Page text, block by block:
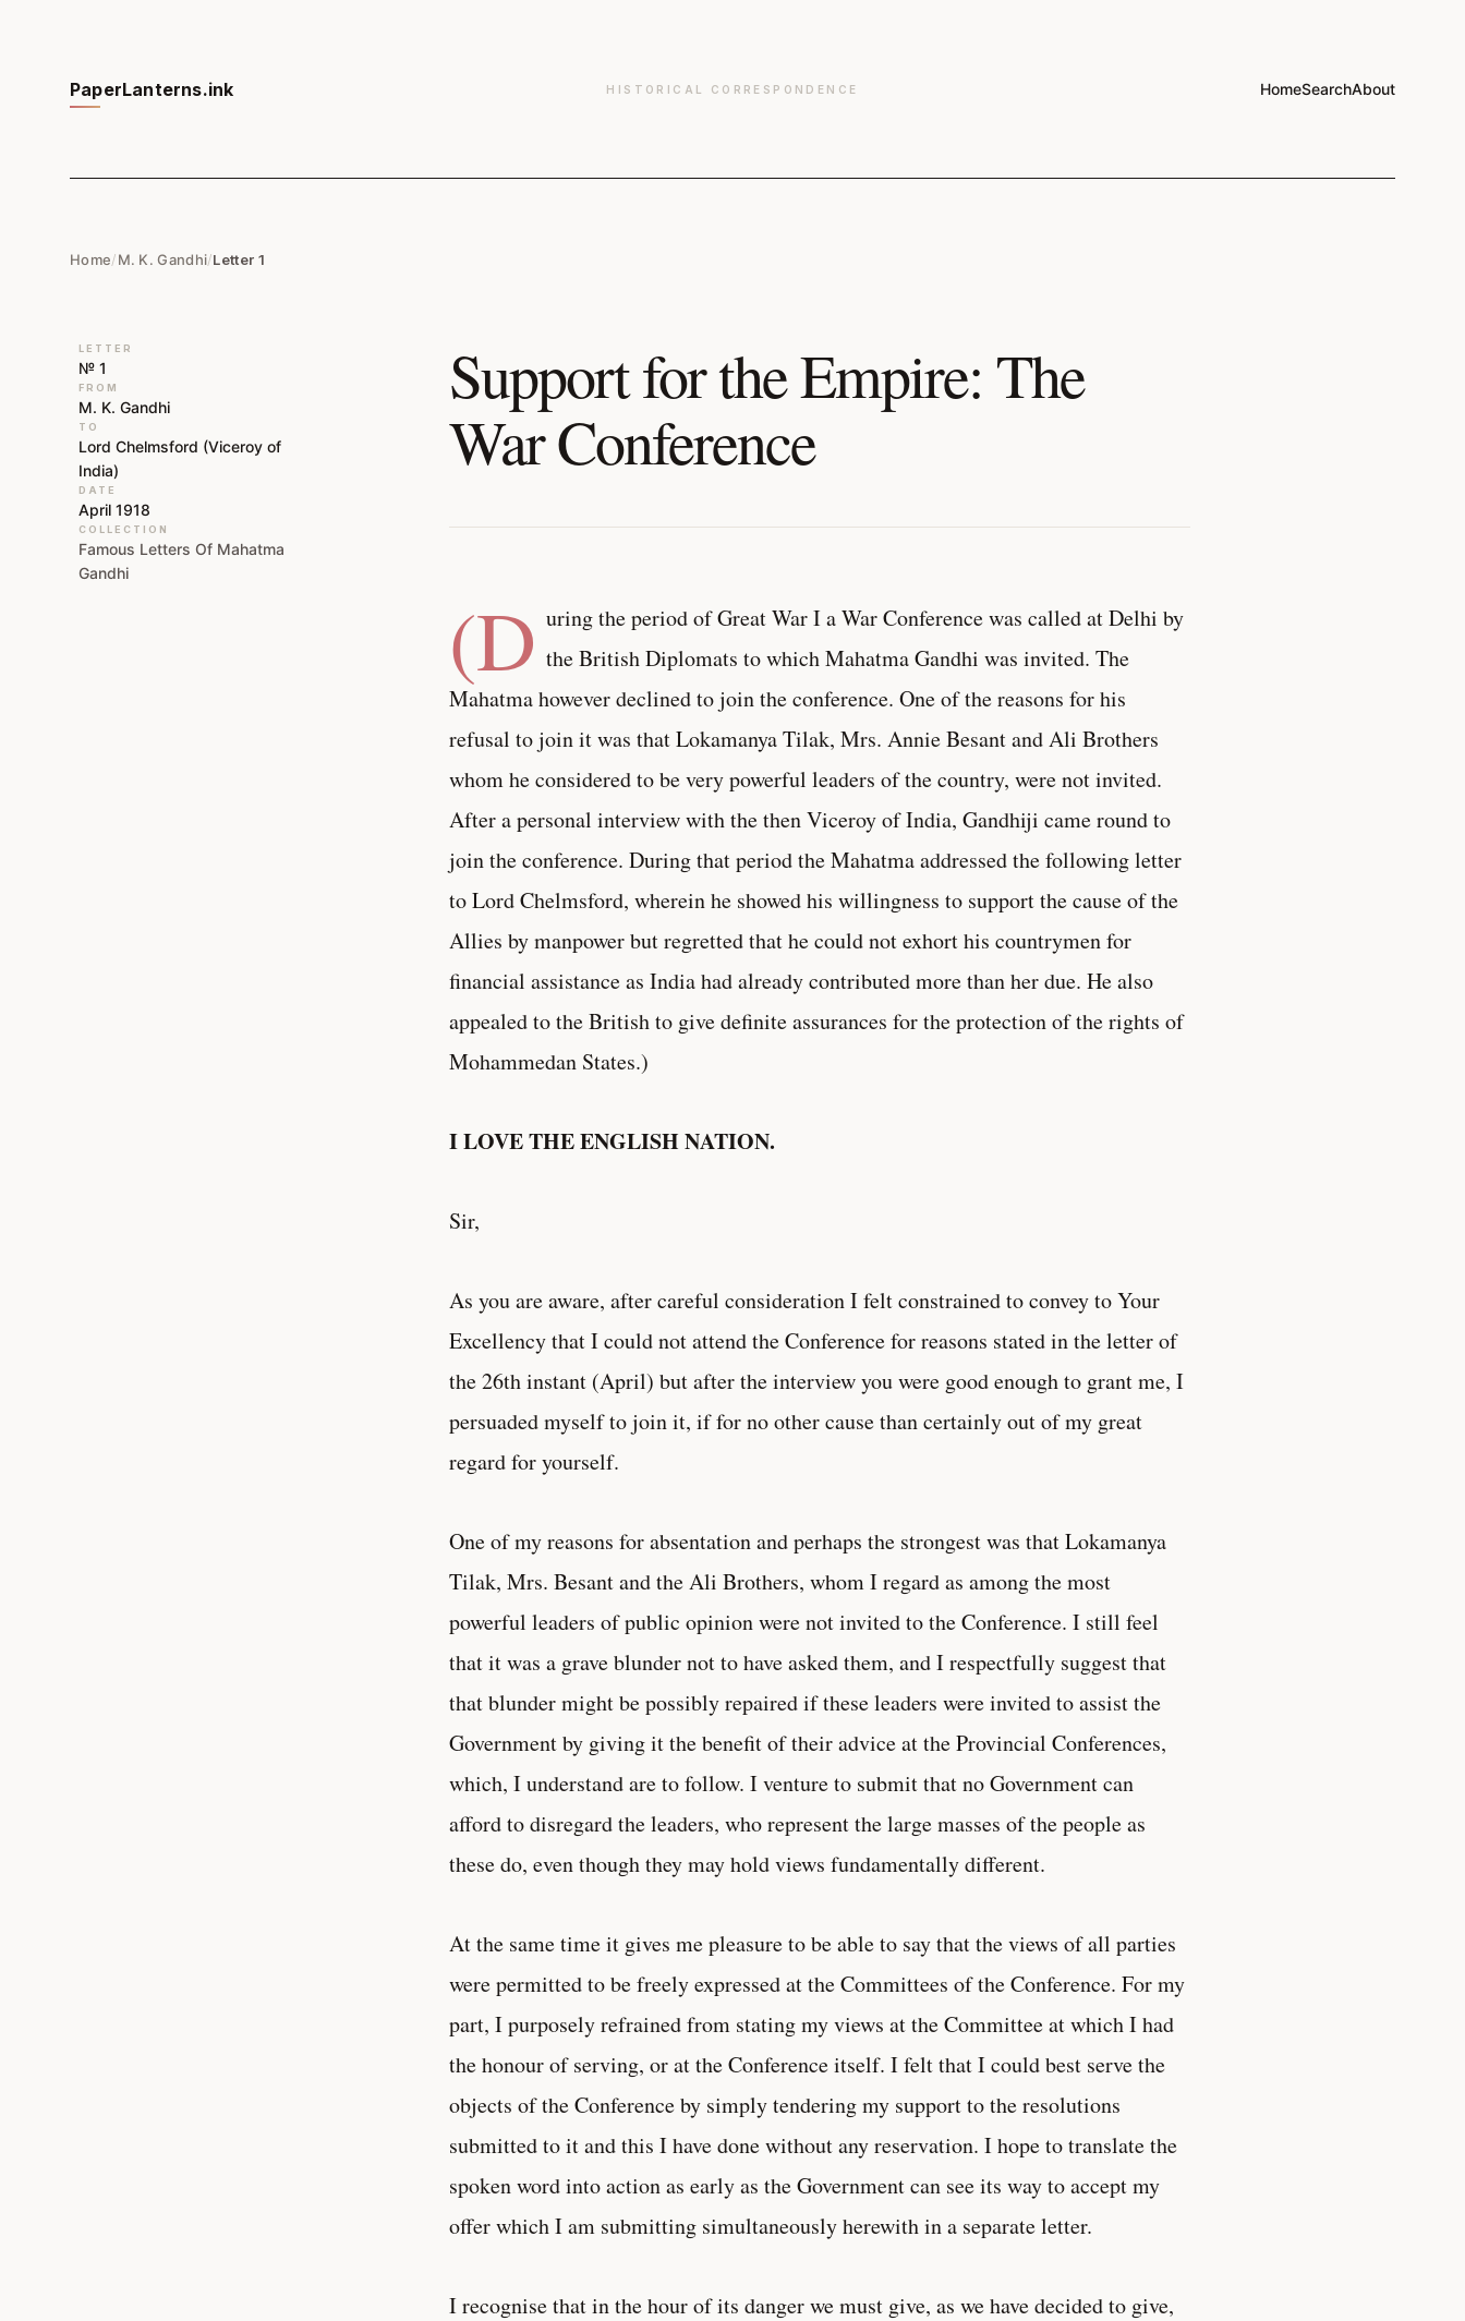
PaperLanterns.ink HISTORICAL CORRESPONDENCE HomeSearchAbout
Home/M. K. Gandhi/Letter 1
LETTER
№ 1
FROM
M. K. Gandhi
TO
Lord Chelmsford (Viceroy of
India)
DATE
April 1918
COLLECTION
Famous Letters Of Mahatma
Gandhi
Support for the Empire: The
War Conference
(D uring the period of Great War I a War Conference was called at Delhi by
the British Diplomats to which Mahatma Gandhi was invited. The
Mahatma however declined to join the conference. One of the reasons for his
refusal to join it was that Lokamanya Tilak, Mrs. Annie Besant and Ali Brothers
whom he considered to be very powerful leaders of the country, were not invited.
After a personal interview with the then Viceroy of India, Gandhiji came round to
join the conference. During that period the Mahatma addressed the following letter
to Lord Chelmsford, wherein he showed his willingness to support the cause of the
Allies by manpower but regretted that he could not exhort his countrymen for
financial assistance as India had already contributed more than her due. He also
appealed to the British to give definite assurances for the protection of the rights of
Mohammedan States.)
I LOVE THE ENGLISH NATION.
Sir,
As you are aware, after careful consideration I felt constrained to convey to Your
Excellency that I could not attend the Conference for reasons stated in the letter of
the 26th instant (April) but after the interview you were good enough to grant me, I
persuaded myself to join it, if for no other cause than certainly out of my great
regard for yourself.
One of my reasons for absentation and perhaps the strongest was that Lokamanya
Tilak, Mrs. Besant and the Ali Brothers, whom I regard as among the most
powerful leaders of public opinion were not invited to the Conference. I still feel
that it was a grave blunder not to have asked them, and I respectfully suggest that
that blunder might be possibly repaired if these leaders were invited to assist the
Government by giving it the benefit of their advice at the Provincial Conferences,
which, I understand are to follow. I venture to submit that no Government can
afford to disregard the leaders, who represent the large masses of the people as
these do, even though they may hold views fundamentally different.
At the same time it gives me pleasure to be able to say that the views of all parties
were permitted to be freely expressed at the Committees of the Conference. For my
part, I purposely refrained from stating my views at the Committee at which I had
the honour of serving, or at the Conference itself. I felt that I could best serve the
objects of the Conference by simply tendering my support to the resolutions
submitted to it and this I have done without any reservation. I hope to translate the
spoken word into action as early as the Government can see its way to accept my
offer which I am submitting simultaneously herewith in a separate letter.
I recognise that in the hour of its danger we must give, as we have decided to give,